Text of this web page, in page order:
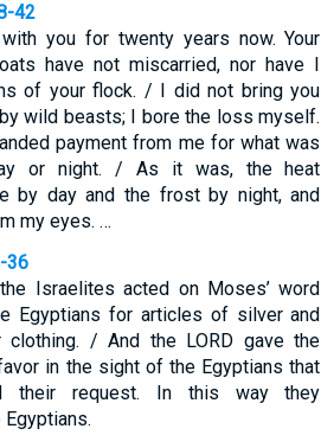
42
you for twenty years now. Your
have not miscarried, nor have I
of your flock. / I did not bring you
wild beasts; I bore the loss myself.
payment from me for what was
or night. / As it was, the heat
by day and the frost by night, and
my eyes. …
36
the Israelites acted on Moses’ word
Egyptians for articles of silver and
clothing. / And the LORD gave the
in the sight of the Egyptians that
their request. In this way they